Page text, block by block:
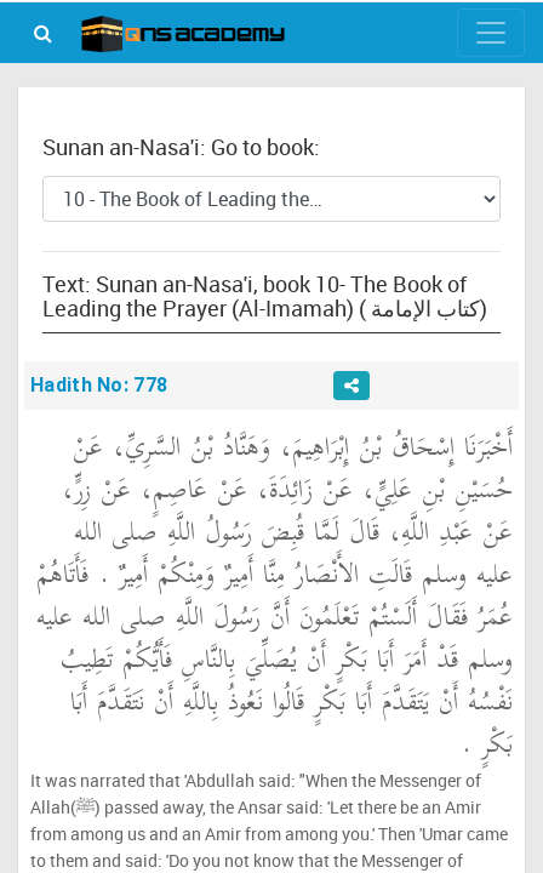
Sunan an-Nasa'i: Go to book:
Text: Sunan an-Nasa'i, book 10- The Book of
Leading the Prayer (Al-Imamah) ( كتاب الإمامة)
Hadith No: 778
أَخْبَرَنَا إِسْحَاقُ بْنُ إِبْرَاهِيمَ، وَهَنَّادُ بْنُ السَّرِيِّ، عَنْ
حُسَيْنِ بْنِ عَلِيٍّ، عَنْ زَائِدَةَ، عَنْ عَاصِمٍ، عَنْ زِرٍّ،
عَنْ عَبْدِ اللَّهِ، قَالَ لَمَّا قُبِضَ رَسُولُ اللَّهِ صلى الله
عليه وسلم قَالَتِ الأَنْصَارُ مِنَّا أَمِيرٌ وَمِنْكُمْ أَمِيرٌ ‏.‏ فَأَتَاهُمْ
عُمَرُ فَقَالَ أَلَسْتُمْ تَعْلَمُونَ أَنَّ رَسُولَ اللَّهِ صلى الله عليه
وسلم قَدْ أَمَرَ أَبَا بَكْرٍ أَنْ يُصَلِّيَ بِالنَّاسِ فَأَيُّكُمْ تَطِيبُ
نَفْسُهُ أَنْ يَتَقَدَّمَ أَبَا بَكْرٍ قَالُوا نَعُوذُ بِاللَّهِ أَنْ نَتَقَدَّمَ أَبَا
بَكْرٍ ‏.‏
It was narrated that 'Abdullah said: "When the Messenger of
Allah(ﷺ) passed away, the Ansar said: 'Let there be an Amir
from among us and an Amir from among you.' Then 'Umar came
to them and said: 'Do you not know that the Messenger of